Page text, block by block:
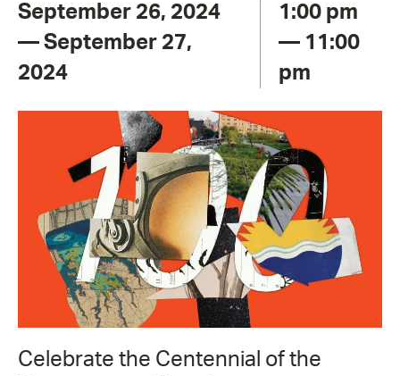
September 26, 2024
— September 27,
2024
1:00 pm
— 11:00
pm
Celebrate the Centennial of the